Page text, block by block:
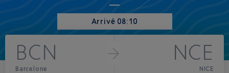
Arrivé 08:10
BCN
Barcelone
NCE
NICE